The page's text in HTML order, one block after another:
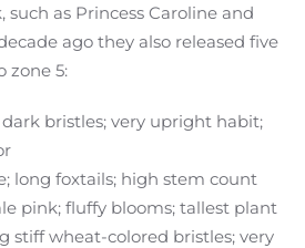
as Princess Caroline and
ago they also released five
zone 5:
dark bristles; very upright habit;
long foxtails; high stem count
pink; fluffy blooms; tallest plant
stiff wheat-colored bristles; very